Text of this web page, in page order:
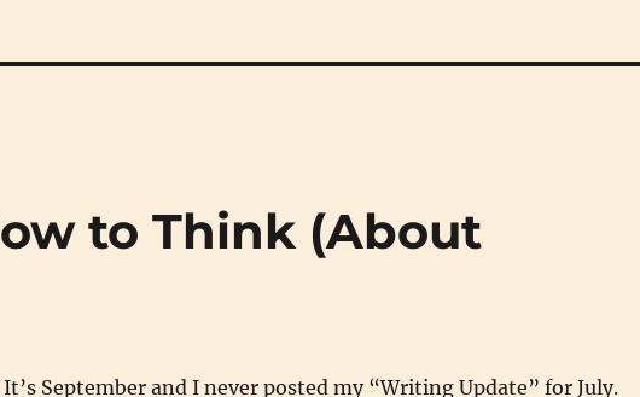
to Think (About
September and I never posted my “Writing Update” for July.